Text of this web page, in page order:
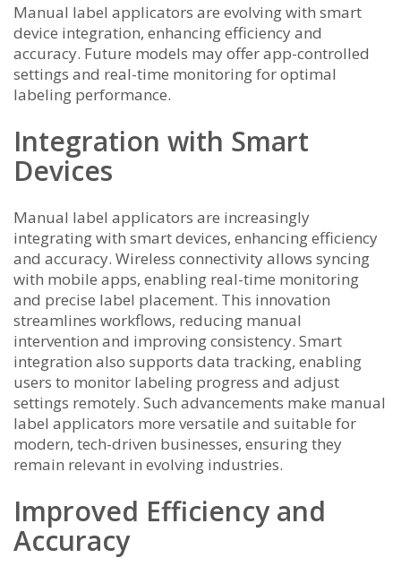
Manual label applicators are evolving with smart
device integration, enhancing efficiency and
accuracy. Future models may offer app-controlled
settings and real-time monitoring for optimal
labeling performance.
Integration with Smart
Devices
Manual label applicators are increasingly
integrating with smart devices, enhancing efficiency
and accuracy. Wireless connectivity allows syncing
with mobile apps, enabling real-time monitoring
and precise label placement. This innovation
streamlines workflows, reducing manual
intervention and improving consistency. Smart
integration also supports data tracking, enabling
users to monitor labeling progress and adjust
settings remotely. Such advancements make manual
label applicators more versatile and suitable for
modern, tech-driven businesses, ensuring they
remain relevant in evolving industries.
Improved Efficiency and
Accuracy